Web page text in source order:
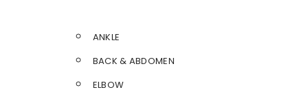
ANKLE
BACK & ABDOMEN
ELBOW